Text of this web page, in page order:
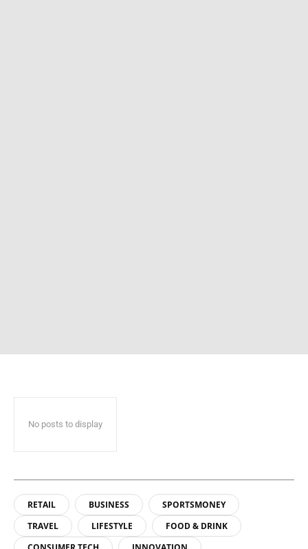
No posts to display
RETAIL BUSINESS
SPORTSMONEY
TRAVEL
LIFESTYLE
FOOD & DRINK